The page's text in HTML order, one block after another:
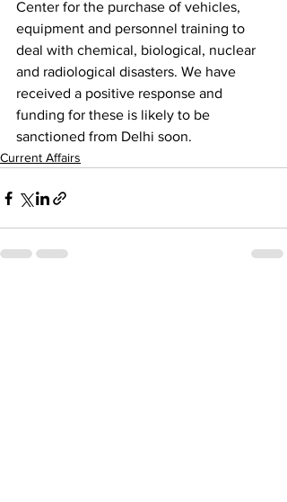
Center for the purchase of vehicles,
equipment and personnel training to
deal with chemical, biological, nuclear
and radiological disasters. We have
received a positive response and
funding for these is likely to be
sanctioned from Delhi soon.
Current Affairs